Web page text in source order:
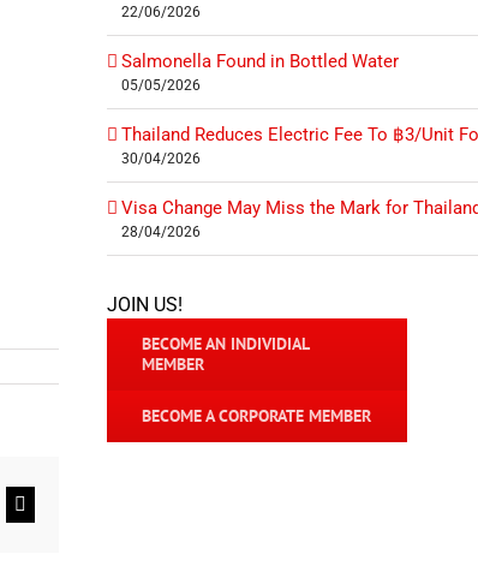
Email
22/06/2026
Salmonella Found in Bottled Water
05/05/2026
Thailand Reduces Electric Fee To ฿3/Unit
30/04/2026
Visa Change May Miss the Mark for
28/04/2026
JOIN US!
BECOME AN INDIVIDIAL
MEMBER
BECOME A CORPORATE MEMBER